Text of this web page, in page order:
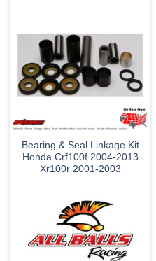
Bearing & Seal Linkage Kit
Honda Crf100f 2004-2013
Xr100r 2001-2003